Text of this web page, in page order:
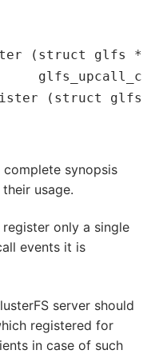
( struct glfs
( struct glfs
synopsis
usage.
only a single
events it is
server should
registered for
in case of such